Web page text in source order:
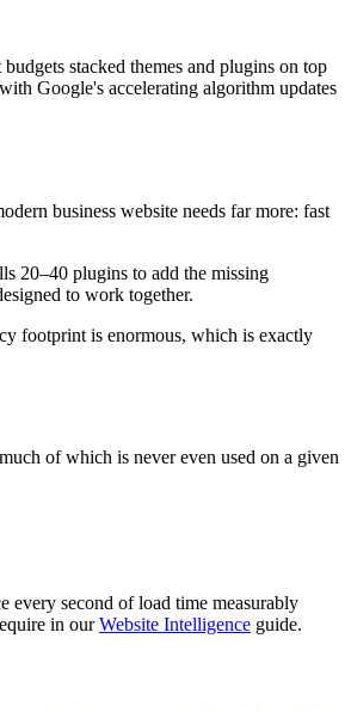
stacked themes and plugins on top
Google's accelerating algorithm updates
business website needs far more: fast
20–40 plugins to add the missing
to work together.
footprint is enormous, which is exactly
of which is never even used on a given
second of load time measurably
in our Website Intelligence guide.